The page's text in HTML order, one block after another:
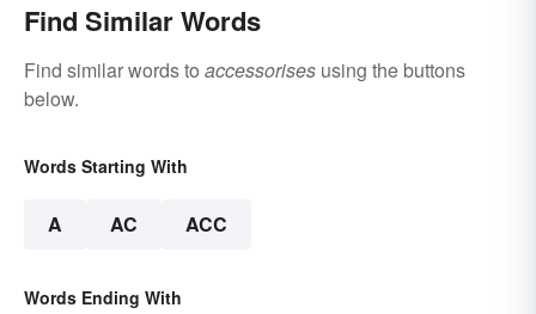
Find Similar Words
Find similar words to accessorises using the buttons
below.
Words Starting With
A AC ACC
Words Ending With